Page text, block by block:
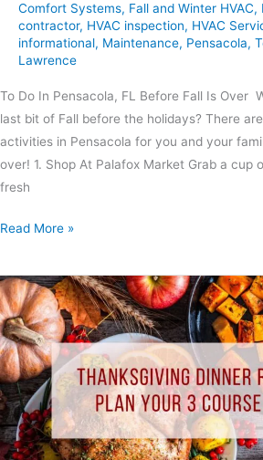
Comfort Systems, Fall and Winter HVAC,
contractor, HVAC inspection, HVAC
informational, Maintenance, Pensacola,
Lawrence
To Do In Pensacola, FL Before Fall Is Over
last bit of Fall before the holidays? There
activities in Pensacola for you and your
over! 1. Shop At Palafox Market Grab a cup
fresh
Read More »
Thanksgiving
Dinner
Recipes
–
Plan
Your
3
Course